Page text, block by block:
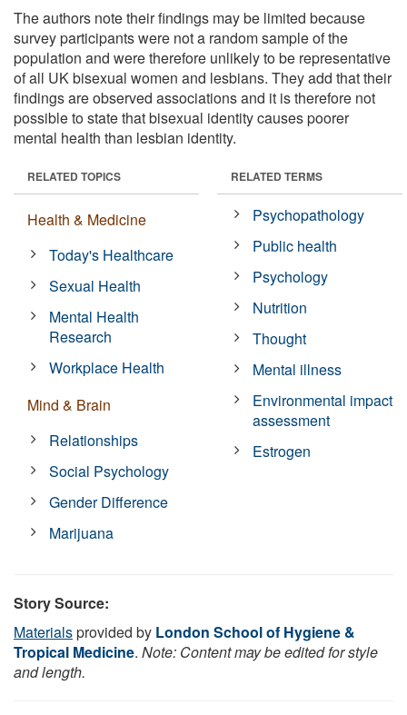
The authors note their findings may be limited because
survey participants were not a random sample of the
population and were therefore unlikely to be representative
of all UK bisexual women and lesbians. They add that their
findings are observed associations and it is therefore not
possible to state that bisexual identity causes poorer
mental health than lesbian identity.
RELATED TOPICS
Health & Medicine
Today's Healthcare
Sexual Health
Mental Health
Research
Workplace Health
Mind & Brain
Relationships
Social Psychology
Gender Difference
Marijuana
RELATED TERMS
Psychopathology
Public health
Psychology
Nutrition
Thought
Mental illness
Environmental impact
assessment
Estrogen
Story Source:
Materialsprovided by London School of Hygiene &
Tropical Medicine. Note: Content may be edited for style
and length.